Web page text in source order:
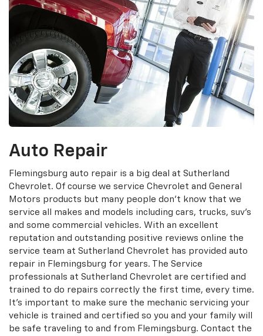
Auto Repair
Flemingsburg auto repair is a big deal at Sutherland
Chevrolet. Of course we service Chevrolet and General
Motors products but many people don't know that we
service all makes and models including cars, trucks, suv's
and some commercial vehicles. With an excellent
reputation and outstanding positive reviews online the
service team at Sutherland Chevrolet has provided auto
repair in Flemingsburg for years. The Service
professionals at Sutherland Chevrolet are certified and
trained to do repairs correctly the first time, every time.
It's important to make sure the mechanic servicing your
vehicle is trained and certified so you and your family will
be safe traveling to and from Flemingsburg. Contact the